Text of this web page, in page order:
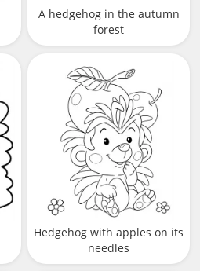
A hedgehog in the autumn
forest
Hedgehog with apples on its
needles